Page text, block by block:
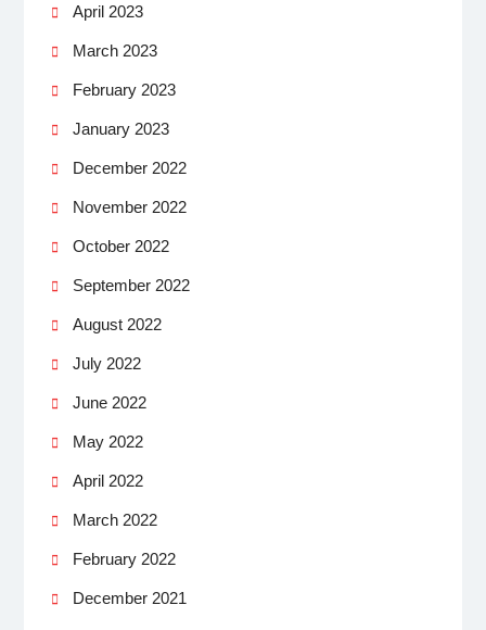
April 2023
March 2023
February 2023
January 2023
December 2022
November 2022
October 2022
September 2022
August 2022
July 2022
June 2022
May 2022
April 2022
March 2022
February 2022
December 2021